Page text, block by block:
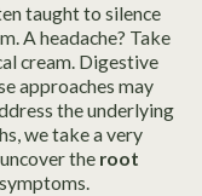
taught to silence
A headache? Take
cream. Digestive
approaches may
the underlying
we take a very
the root